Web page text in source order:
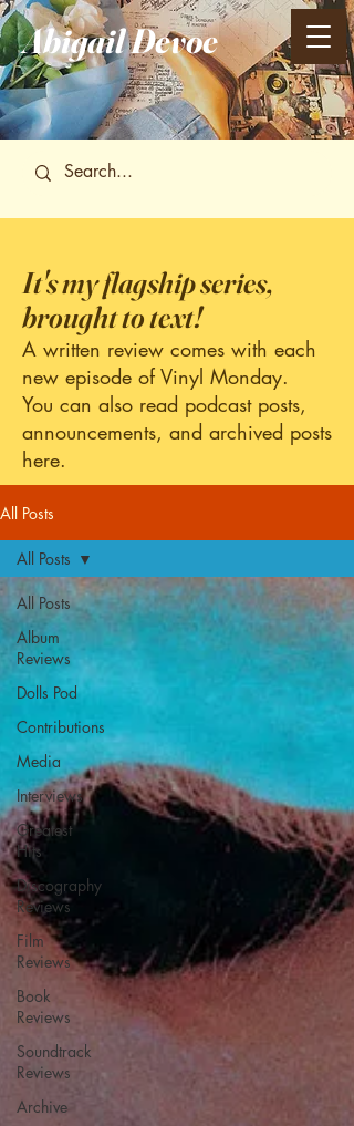
AbigailDevoe
It's my flagship series,
brought to text!
A written review comes with each
new episode of Vinyl Monday.
You can also read podcast posts,
announcements, and archived posts
here.
All Posts
All Posts
Album
Reviews
Dolls Pod
Contributions
Media
Interviews
Greatest
Hits
Discography
Reviews
Film
Reviews
Book
Reviews
Soundtrack
Reviews
Archive
All Posts